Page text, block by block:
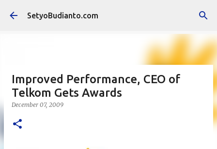
Skip to main content
SetyoBudianto.com
Improved Performance, CEO of
Telkom Gets Awards
December 07, 2009